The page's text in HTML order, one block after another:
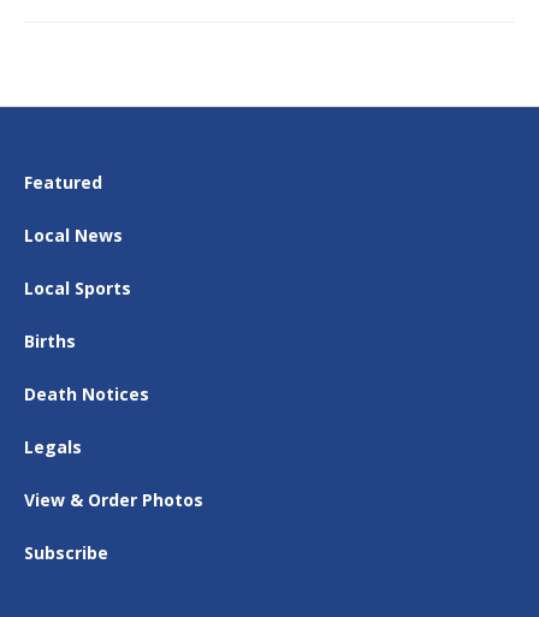
Featured
Local News
Local Sports
Births
Death Notices
Legals
View & Order Photos
Subscribe